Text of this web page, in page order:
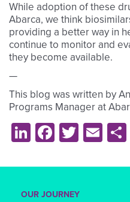
While adoption of these
Abarca, we think
providing a better way in
continue to monitor and
they become available.
—
This blog was written by
Programs Manager at
LinkedIn
Facebook
Twitter
OUR JOURNEY